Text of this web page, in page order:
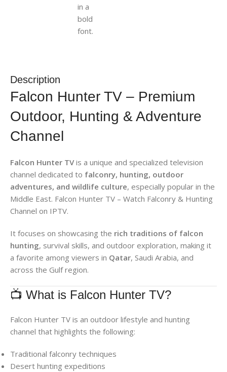
Description
Falcon Hunter TV – Premium
Outdoor, Hunting & Adventure
Channel
Falcon Hunter TV is a unique and specialized television
channel dedicated to falconry, hunting, outdoor
adventures, and wildlife culture, especially popular in the
Middle East. Falcon Hunter TV – Watch Falconry & Hunting
Channel on IPTV.
It focuses on showcasing the rich traditions of falcon
hunting, survival skills, and outdoor exploration, making it
a favorite among viewers in Qatar, Saudi Arabia, and
across the Gulf region.
📺 What is Falcon Hunter TV?
Falcon Hunter TV is an outdoor lifestyle and hunting
channel that highlights the following:
Traditional falconry techniques
Desert hunting expeditions